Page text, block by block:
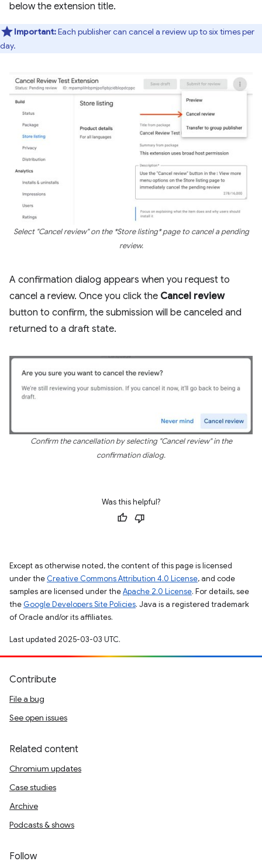
below the extension title.
Important:Each publisher can cancel a review up to six times per
day.
Select "Cancel review" on the *Store listing* page to cancel a pending
review.
A confirmation dialog appears when you request to
cancel a review. Once you click the Cancel review
button to confirm, the submission will be canceled and
returned to a draft state.
Confirm the cancellation by selecting "Cancel review" in the
confirmation dialog.
Was this helpful?
Except as otherwise noted, the content of this page is licensed
under the Creative Commons Attribution 4.0 License, and code
samples are licensed under theApache 2.0 License. For details, see
the Google Developers Site Policies. Java is a registered trademark
of Oracle and/or its affiliates.
Last updated 2025-03-03 UTC.
Contribute
File a bug
See open issues
Related content
Chromium updates
Case studies
Archive
Podcasts & shows
Follow